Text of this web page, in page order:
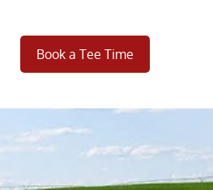
Book a Tee Time